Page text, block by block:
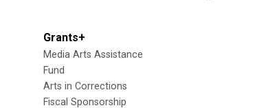
Grants+
Media Arts Assistance
Fund
Arts in Corrections
Fiscal Sponsorship